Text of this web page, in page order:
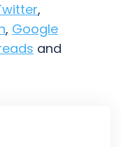
,
, Google
and